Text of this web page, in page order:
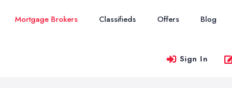
Mortgage Brokers Classifieds Offers Blog
Sign In